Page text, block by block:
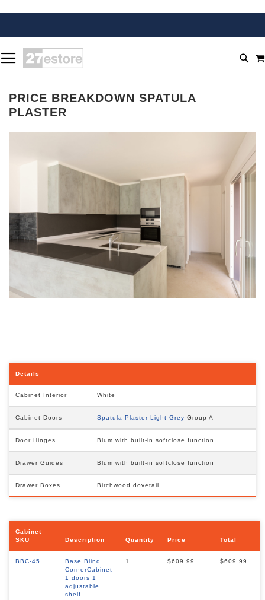
TO
CONTENT
PRICE BREAKDOWN SPATULA
PLASTER
Details
Cabinet Interior White
Cabinet Doors Spatula Plaster Light Grey Group A
Door Hinges Blum with built-in softclose function
Drawer Guides Blum with built-in softclose function
Drawer Boxes Birchwood dovetail
Cabinet
SKU
Description Quantity Price Total
BBC-45
Base Blind
CornerCabinet
1 doors 1
adjustable
shelf
1 $609.99 $609.99